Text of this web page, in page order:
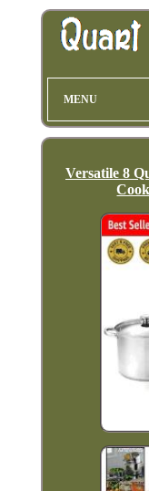
MENU
Versatile 8